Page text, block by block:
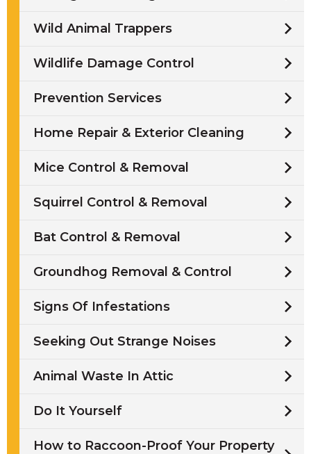
Wild Animal Trappers
Wildlife Damage Control
Prevention Services
Home Repair & Exterior Cleaning
Mice Control & Removal
Squirrel Control & Removal
Bat Control & Removal
Groundhog Removal & Control
Signs Of Infestations
Seeking Out Strange Noises
Animal Waste In Attic
Do It Yourself
How to Raccoon-Proof Your Property